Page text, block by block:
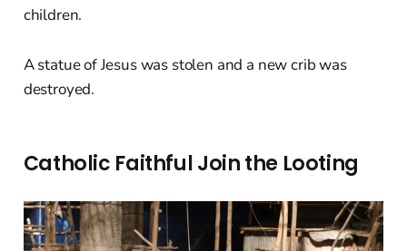
children.
A statue of Jesus was stolen and a new crib was
destroyed.
Catholic Faithful Join the Looting